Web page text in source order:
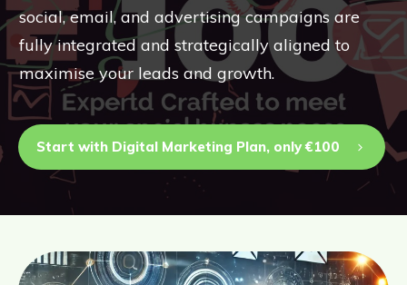
social, email, and advertising campaigns are
fully integrated and strategically aligned to
maximise your leads and growth.
Start with Digital Marketing Plan, only €100